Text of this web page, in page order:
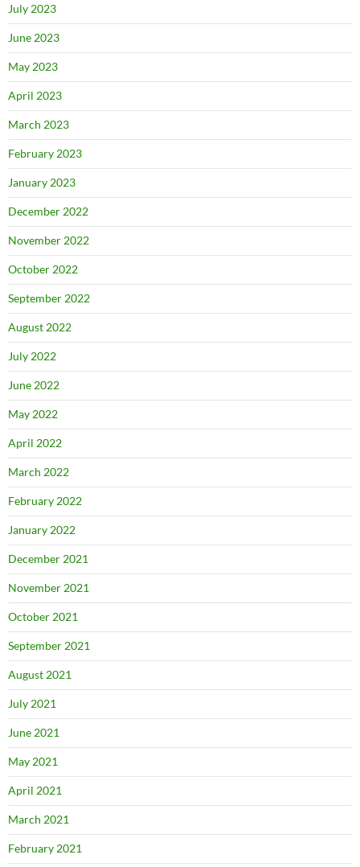
July 2023
June 2023
May 2023
April 2023
March 2023
February 2023
January 2023
December 2022
November 2022
October 2022
September 2022
August 2022
July 2022
June 2022
May 2022
April 2022
March 2022
February 2022
January 2022
December 2021
November 2021
October 2021
September 2021
August 2021
July 2021
June 2021
May 2021
April 2021
March 2021
February 2021